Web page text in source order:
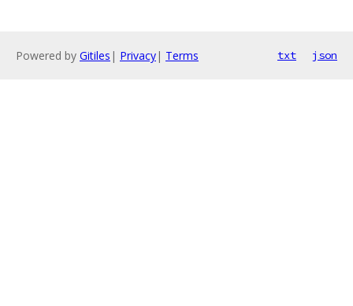
Powered by Gitiles | Privacy| Terms txt json